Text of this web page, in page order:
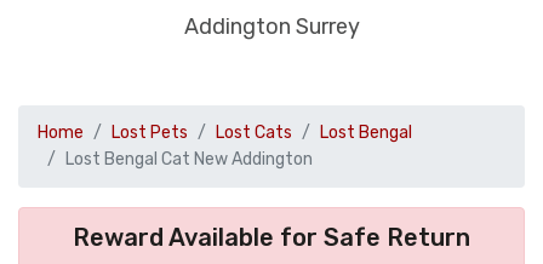
Addington Surrey
Home Lost Pets Lost Cats
Lost Bengal
Lost Bengal Cat New Addington
Reward Available for Safe Return